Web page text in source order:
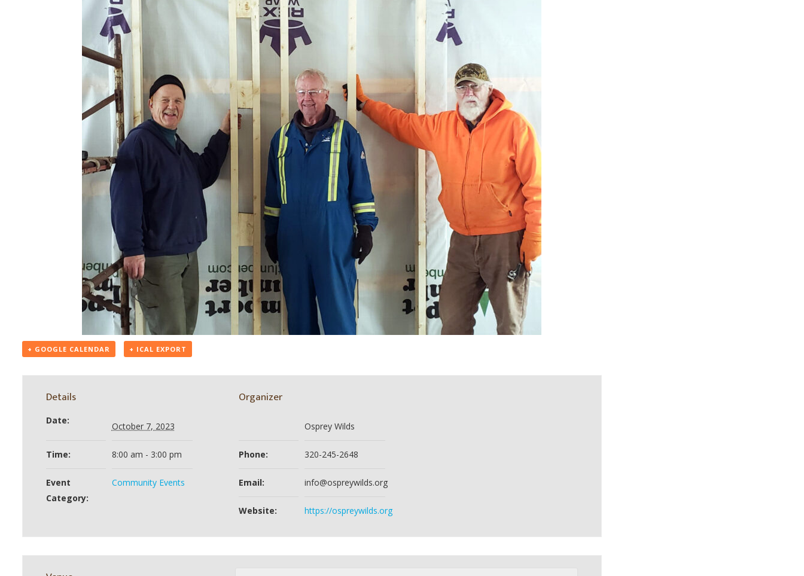
+ GOOGLE CALENDAR + ICAL EXPORT
Details
Date:
October 7, 2023
Time: 8:00 am - 3:00 pm
Event
Category:
Community Events
Organizer
Osprey Wilds
Phone: 320-245-2648
Email: info@ospreywilds.org
Website: https://ospreywilds.org